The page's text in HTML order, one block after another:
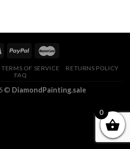
TERMS OF SERVICE
RETURNS POLICY
FAQ
© DiamondPainting.sale
0